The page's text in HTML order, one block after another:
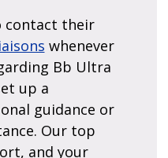
contact their
whenever
Bb Ultra
up a
guidance or
Our top
and your